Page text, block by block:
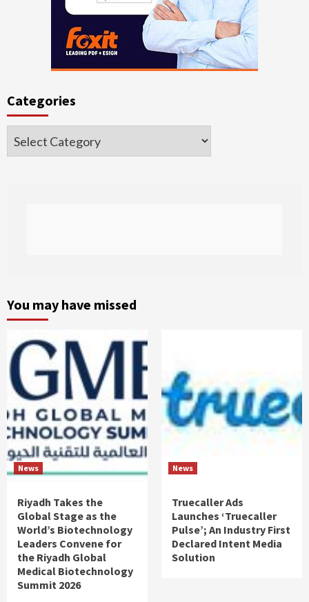
Categories
Categories
You may have missed
News
Riyadh Takes the
Global Stage as the
World’s Biotechnology
Leaders Convene for
the Riyadh Global
Medical Biotechnology
Summit 2026
News
Truecaller Ads
Launches ‘Truecaller
Pulse’; An Industry First
Declared Intent Media
Solution